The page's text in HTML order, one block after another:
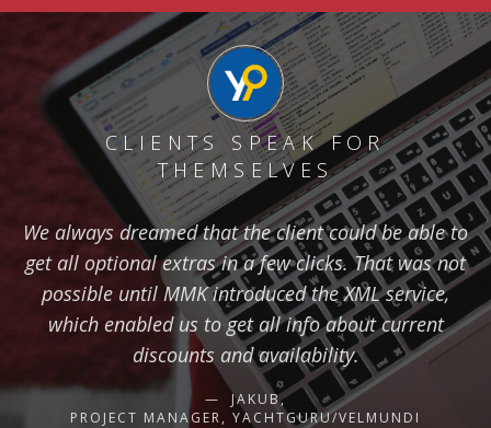
CLIENTS SPEAK FOR
THEMSELVES
We always dreamed that the client could be able to
get all optional extras in a few clicks. That was not
possible until MMK introduced the XML service,
which enabled us to get all info about current
discounts and availability.
JAKUB,
PROJECT MANAGER, YACHTGURU/VELMUNDI